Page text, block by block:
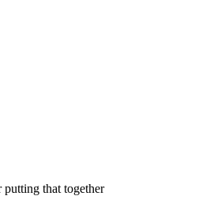
putting that together